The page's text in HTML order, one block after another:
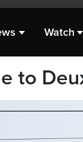
Watch
to